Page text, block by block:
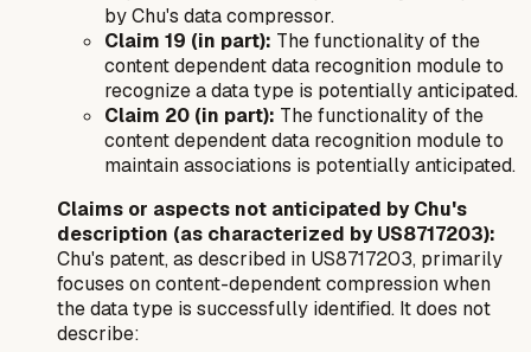
by Chu's data compressor.
Claim 19 (in part): The functionality of the
content dependent data recognition module to
recognize a data type is potentially anticipated.
Claim 20 (in part): The functionality of the
content dependent data recognition module to
maintain associations is potentially anticipated.
Claims or aspects not anticipated by Chu's
description (as characterized by US8717203):
Chu's patent, as described in US8717203, primarily
focuses on content-dependent compression when
the data type is successfully identified. It does not
describe: